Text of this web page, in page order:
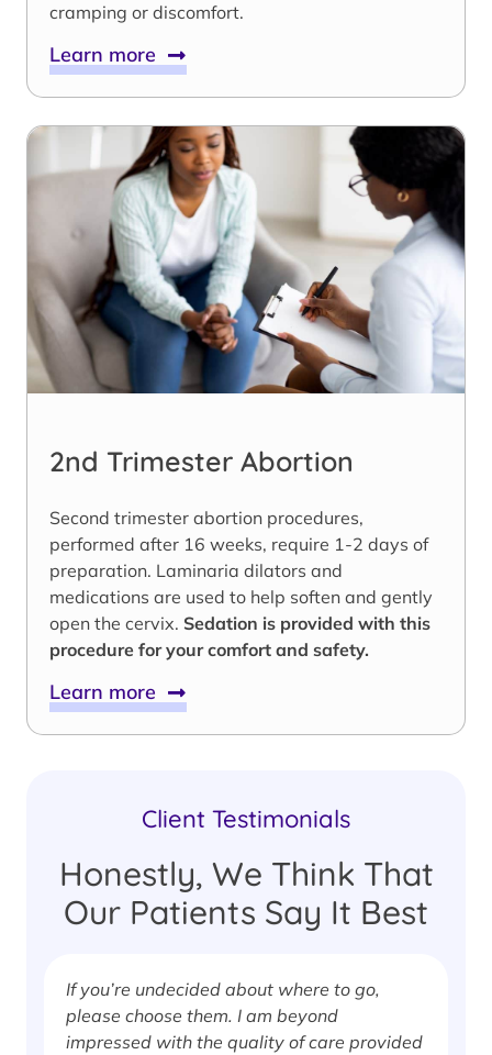
cramping or discomfort.
Learn more
2nd Trimester Abortion
Second trimester abortion procedures,
performed after 16 weeks, require 1-2 days of
preparation. Laminaria dilators and
medications are used to help soften and gently
open the cervix. Sedation is provided with this
procedure for your comfort and safety.
Learn more
Client Testimonials
Honestly, We Think That
Our Patients Say It Best
If you’re undecided about where to go,
please choose them. I am beyond
impressed with the quality of care provided